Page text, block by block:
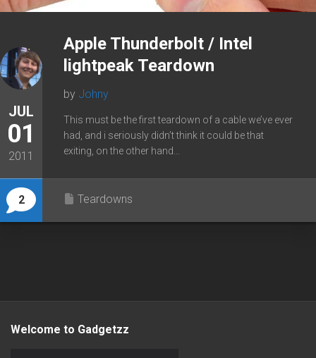
JUL
01
2011
2
Apple Thunderbolt / Intel
lightpeak Teardown
by Johny
This must be the first teardown of a cable we’ve ever
had, and i seriously didn’t think it could be that
exiting, on the other hand...
Teardowns
Welcome to Gadgetzz